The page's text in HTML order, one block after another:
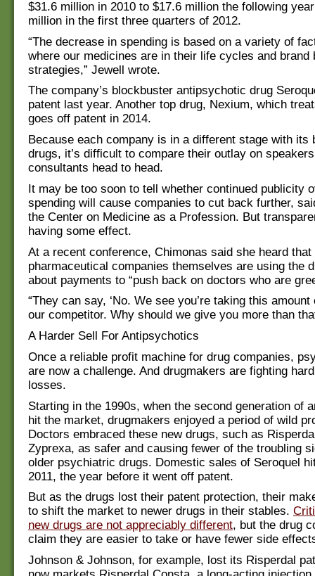
$31.6 million in 2010 to $17.6 million the following
million in the first three quarters of 2012.
“The decrease in spending is based on a variety of
where our medicines are in their life cycles and brand
strategies,” Jewell wrote.
The company’s blockbuster antipsychotic drug
patent last year. Another top drug, Nexium, which
goes off patent in 2014.
Because each company is in a different stage with its
drugs, it’s difficult to compare their outlay on
consultants head to head.
It may be too soon to tell whether continued publicity
spending will cause companies to cut back further,
the Center on Medicine as a Profession. But
having some effect.
At a recent conference, Chimonas said she heard that
pharmaceutical companies themselves are using the
about payments to “push back on doctors who are
“They can say, ‘No. We see you’re taking this
our competitor. Why should we give you more than
A Harder Sell For Antipsychotics
Once a reliable profit machine for drug companies,
are now a challenge. And drugmakers are fighting
losses.
Starting in the 1990s, when the second generation of
hit the market, drugmakers enjoyed a period of wild
Doctors embraced these new drugs, such as
Zyprexa, as safer and causing fewer of the troubling
older psychiatric drugs. Domestic sales of Seroquel
2011, the year before it went off patent.
But as the drugs lost their patent protection, their
to shift the market to newer drugs in their stables.
new drugs are not appreciably different, but the drug
claim they are easier to take or have fewer side
Johnson & Johnson, for example, lost its Risperdal